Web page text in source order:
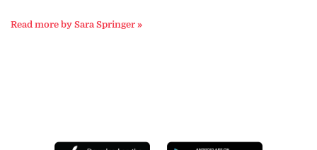
Read more by Sara Springer »